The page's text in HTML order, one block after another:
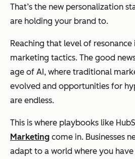
That’s the new personalization
are holding your brand to.
Reaching that level of resonance
marketing tactics. The good
age of AI, where traditional
evolved and opportunities for
are endless.
This is where playbooks like
Marketing come in. Businesses
adapt to a world where you